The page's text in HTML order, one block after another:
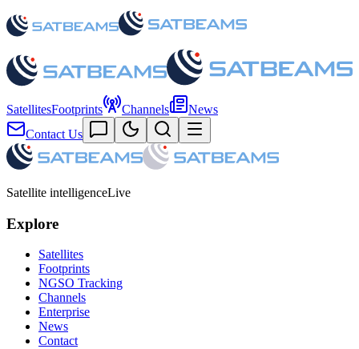
SatellitesFootprints Channels
News
Contact Us
Satellite intelligenceLive
Explore
Satellites
Footprints
NGSO Tracking
Channels
Enterprise
News
Contact